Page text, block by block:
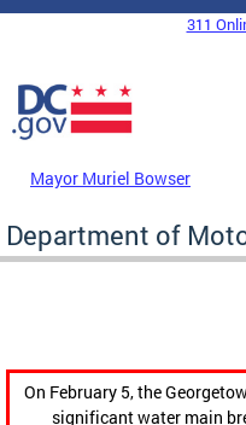
Skip to main content
DC Agency Top Menu
311
Mayor Muriel Bowser
Department of
On February 5, the
significant water main